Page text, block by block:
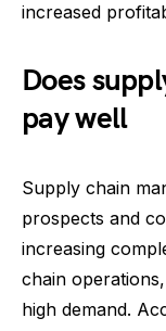
increased
Does
pay well
Supply chain
prospects and
increasing
chain
high demand.